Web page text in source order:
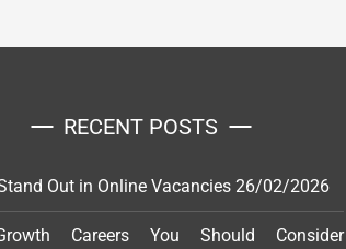
RECENT POSTS
Out in Online Vacancies 26/02/2026
Careers You Should Consider